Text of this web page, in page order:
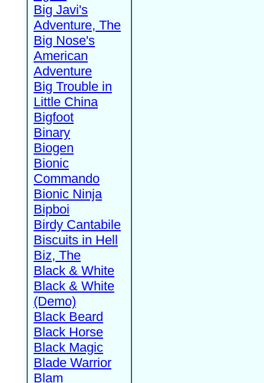
Big Javi's
Adventure, The
Big Nose's
American
Adventure
Big Trouble in
Little China
Bigfoot
Binary
Biogen
Bionic
Commando
Bionic Ninja
Bipboi
Birdy Cantabile
Biscuits in Hell
Biz, The
Black & White
Black & White
(Demo)
Black Beard
Black Horse
Black Magic
Blade Warrior
Blam